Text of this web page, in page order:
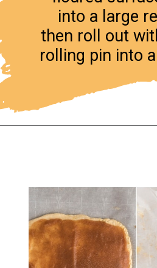
into a large
then roll out
rolling pin into